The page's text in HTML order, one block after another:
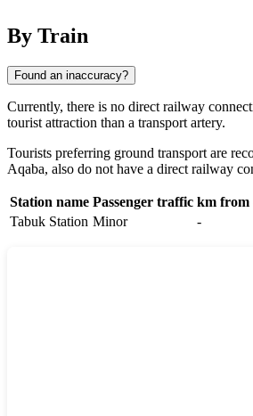
By Train
Found an inaccuracy?
Currently, there is no direct railway
tourist attraction than a transport artery.
Tourists preferring ground transport are
Aqaba, also do not have a direct railway
Station name Passenger traffic km from
Tabuk Station Minor -